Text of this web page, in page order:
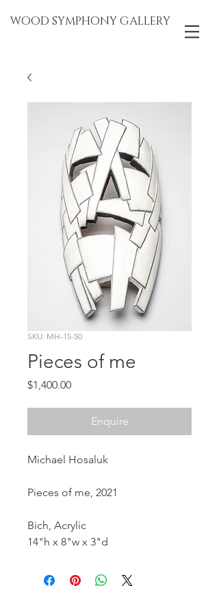
WOOD SYMPHONY GALLERY
SKU: MH-15-50
Pieces of me
$1,400.00Price
Enquire
Michael Hosaluk
Pieces of me, 2021
Bich, Acrylic
14"h x 8"w x 3"d